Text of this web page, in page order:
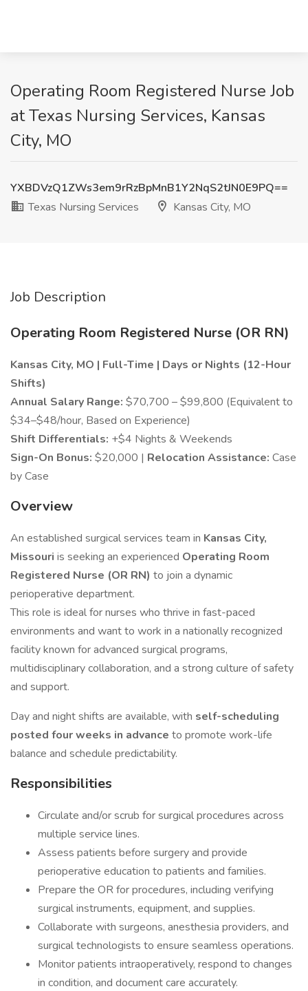
Operating Room Registered Nurse Job
at Texas Nursing Services, Kansas
City, MO
YXBDVzQ1ZWs3em9rRzBpMnB1Y2NqS2tJN0E9PQ==
Texas Nursing Services
Kansas City, MO
Job Description
Operating Room Registered Nurse (OR RN)
Kansas City, MO | Full-Time | Days or Nights (12-Hour
Shifts)
Annual Salary Range: $70,700 – $99,800 (Equivalent to
$34–$48/hour, Based on Experience)
Shift Differentials: +$4 Nights & Weekends
Sign-On Bonus: $20,000 | Relocation Assistance: Case
by Case
Overview
An established surgical services team in Kansas City,
Missouri is seeking an experienced Operating Room
Registered Nurse (OR RN) to join a dynamic
perioperative department.
This role is ideal for nurses who thrive in fast-paced
environments and want to work in a nationally recognized
facility known for advanced surgical programs,
multidisciplinary collaboration, and a strong culture of safety
and support.
Day and night shifts are available, with self-scheduling
posted four weeks in advance to promote work-life
balance and schedule predictability.
Responsibilities
Circulate and/or scrub for surgical procedures across
multiple service lines.
Assess patients before surgery and provide
perioperative education to patients and families.
Prepare the OR for procedures, including verifying
surgical instruments, equipment, and supplies.
Collaborate with surgeons, anesthesia providers, and
surgical technologists to ensure seamless operations.
Monitor patients intraoperatively, respond to changes
in condition, and document care accurately.